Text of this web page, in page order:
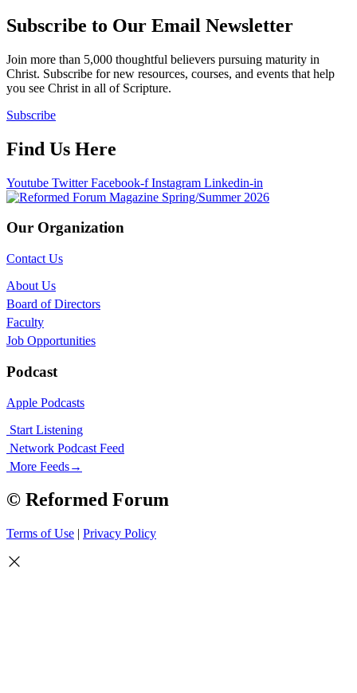
Subscribe to Our Email Newsletter
Join more than 5,000 thoughtful believers pursuing maturity in
Christ. Subscribe for new resources, courses, and events that help
you see Christ in all of Scripture.
Subscribe
Find Us Here
Youtube Twitter Facebook-f Instagram Linkedin-in
Our Organization
Contact Us
About Us
Board of Directors
Faculty
Job Opportunities
Podcast
Apple Podcasts
Start Listening
Network Podcast Feed
More Feeds→
© Reformed Forum
Terms of Use | Privacy Policy